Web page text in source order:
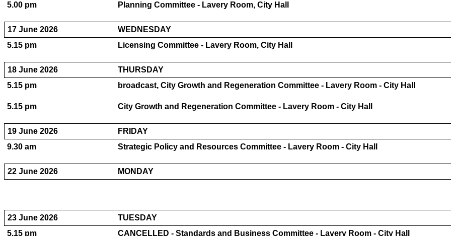
5.00 pm
Planning Committee - Lavery Room, City Hall
17 June 2026
WEDNESDAY
5.15 pm
Licensing Committee - Lavery Room, City Hall
18 June 2026
THURSDAY
5.15 pm
broadcast, City Growth and Regeneration Committee - Lavery Room - City Hall
5.15 pm City Growth and Regeneration Committee - Lavery Room - City Hall
19 June 2026
FRIDAY
9.30 am
Strategic Policy and Resources Committee - Lavery Room - City Hall
22 June 2026 MONDAY
23 June 2026
TUESDAY
5.15 pm
CANCELLED - Standards and Business Committee - Lavery Room - City Hall